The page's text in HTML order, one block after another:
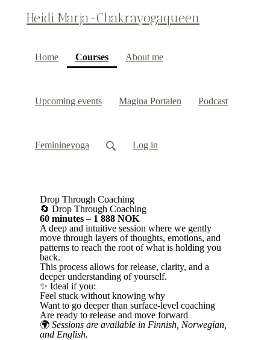
Heidi Marja-Chakrayogaqueen
Home Courses(current)About me
Upcoming events Magina Portalen Podcast
Feminineyoga Log in
Drop Through Coaching
🔄 Drop Through Coaching
60 minutes – 1 888 NOK
A deep and intuitive session where we gently
move through layers of thoughts, emotions, and
patterns to reach the root of what is holding you
back.
This process allows for release, clarity, and a
deeper understanding of yourself.
✨ Ideal if you:
Feel stuck without knowing why
Want to go deeper than surface-level coaching
Are ready to release and move forward
🌍 Sessions are available in Finnish, Norwegian,
and English.